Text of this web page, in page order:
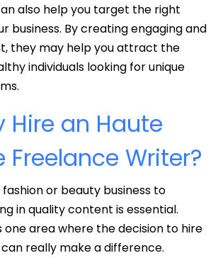
also help you target the right
business. By creating engaging and
they may help you attract the
individuals looking for unique
Hire an Haute
Freelance Writer?
or beauty business to
in quality content is essential.
one area where the decision to hire
really make a difference.